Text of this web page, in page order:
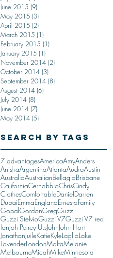
June 2015 (9)
May 2015 (3)
April 2015 (2)
March 2015 (1)
February 2015 (1)
January 2015 (1)
November 2014 (2)
October 2014 (3)
September 2014 (8)
August 2014 (6)
July 2014 (8)
June 2014 (7)
May 2014 (5)
Search By Tags
7 advantagesAmericaAmyAnders
AnishaArgentinaAtlantaAudraAustin
AustraliaAustralianBellagioBrisbane
CaliforniaCernobbioChrisCindy
ClothesComfortableDanielDarren
DubaiEmmaEnglandErnestoFamily
GopalGordonGregGuzzi
Guzzi StelvioGuzzi V7Guzzi V7 red
IanJoh Petrey U.sJohnJohn Hort
JonathanJuileKatieKyleLaglioLake
LavenderLondonMaltaMelanie
MelbourneMicahMikeMinnesota